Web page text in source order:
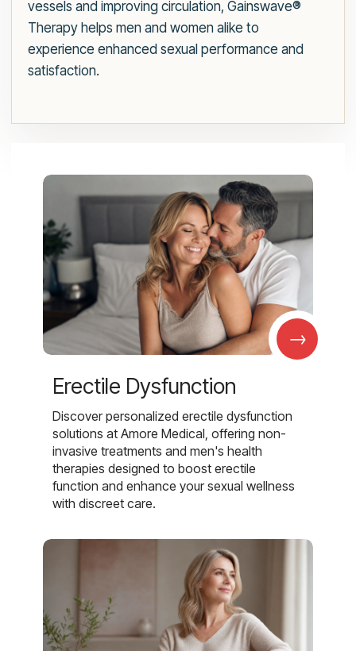
vessels and improving circulation, Gainswave®
Therapy helps men and women alike to
experience enhanced sexual performance and
satisfaction.
→
Erectile Dysfunction
Discover personalized erectile dysfunction
solutions at Amore Medical, offering non-
invasive treatments and men's health
therapies designed to boost erectile
function and enhance your sexual wellness
with discreet care.